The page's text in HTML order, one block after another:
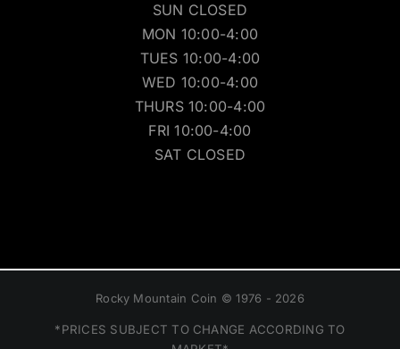
SUN CLOSED
MON 10:00-4:00
TUES 10:00-4:00
WED 10:00-4:00
THURS 10:00-4:00
FRI 10:00-4:00
SAT CLOSED
Rocky Mountain Coin © 1976 - 2026
*PRICES SUBJECT TO CHANGE ACCORDING TO